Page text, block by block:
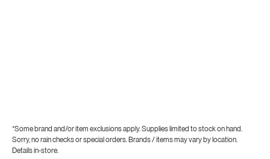
*Some brand and/or item exclusions apply. Supplies limited to stock on hand.
Sorry, no rain checks or special orders. Brands / items may vary by location.
Details in-store.